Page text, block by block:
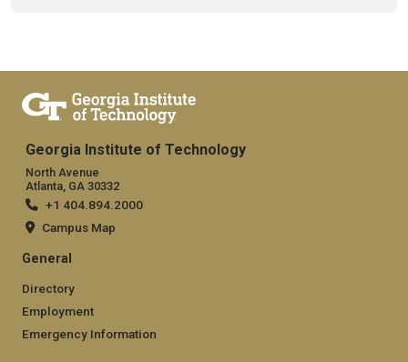
Georgia Institute of Technology
North Avenue
Atlanta, GA 30332
+1 404.894.2000
Campus Map
General
Directory
Employment
Emergency Information